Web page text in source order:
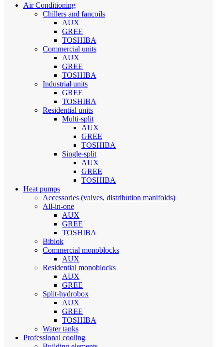
Air Conditioning
Chillers and fancoils
AUX
GREE
TOSHIBA
Commercial units
AUX
GREE
TOSHIBA
Industrial units
GREE
TOSHIBA
Residential units
Multi-split
AUX
GREE
TOSHIBA
Single-split
AUX
GREE
TOSHIBA
Heat pumps
Accessories (valves, distribution manifolds)
All-in-one
AUX
GREE
TOSHIBA
Biblok
Commercial monoblocks
AUX
Residential monoblocks
AUX
GREE
Split-hydrobox
AUX
GREE
TOSHIBA
Water tanks
Professional cooling